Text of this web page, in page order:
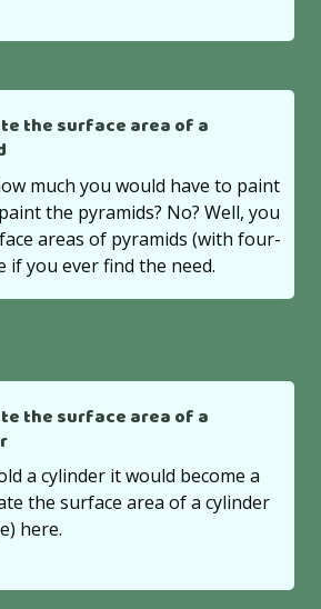
the surface area of a
much you would have to paint
the pyramids? No? Well, you
areas of pyramids (with four-
if you ever find the need.
the surface area of a
a cylinder it would become a
the surface area of a cylinder
here.